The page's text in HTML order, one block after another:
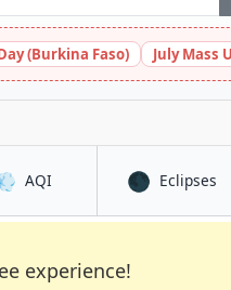
(Burkina Faso) July Mass
AQIin Lospalos🌑 Eclipsesin
experience!